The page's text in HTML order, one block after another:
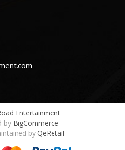
Entertainment
by BigCommerce
by QeRetail